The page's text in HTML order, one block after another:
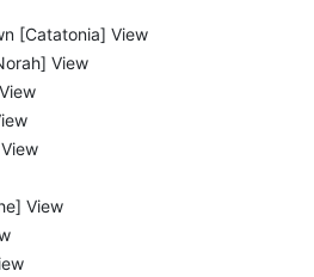
[Catatonia] View
View
View